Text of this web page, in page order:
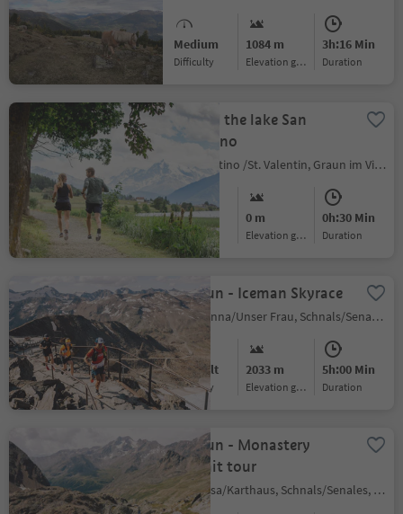
Medium
Difficulty
1084 m
Elevation gain
3h:16 Min
duration
Around the lake San
Valentino
S.Valentino /St. Valentin, Graun im Vinschgau/Curon Venosta, Vinschgau/Val Venosta
Easy
Difficulty
0 m
Elevation gain
0h:30 Min
duration
Trailrun - Iceman Skyrace
Madonna/Unser Frau, Schnals/Senales, Vinschgau/Val Venosta
Difficult
Difficulty
2033 m
Elevation gain
5h:00 Min
duration
Trailrun - Monastery
summit tour
Certosa/Karthaus, Schnals/Senales, Vinschgau/Val Venosta